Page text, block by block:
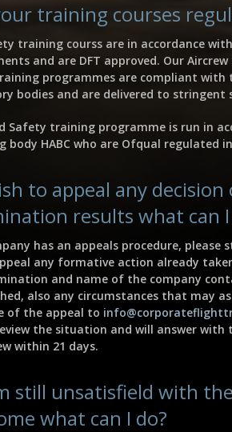
training courses
training courss are in accordance with
and are DFT approved. Our Aircrew
programmes are compliant with
bodies and are delivered to stringent
Safety training programme is run in
body HABC who are Ofqual regulated
to appeal any decision
results what can I
has an appeals procedure, please
any formative action already
and name of the company
also any circumstances that may
of the appeal to
the situation and will answer with
within 21 days.
still unsatisfield with
what can I do?